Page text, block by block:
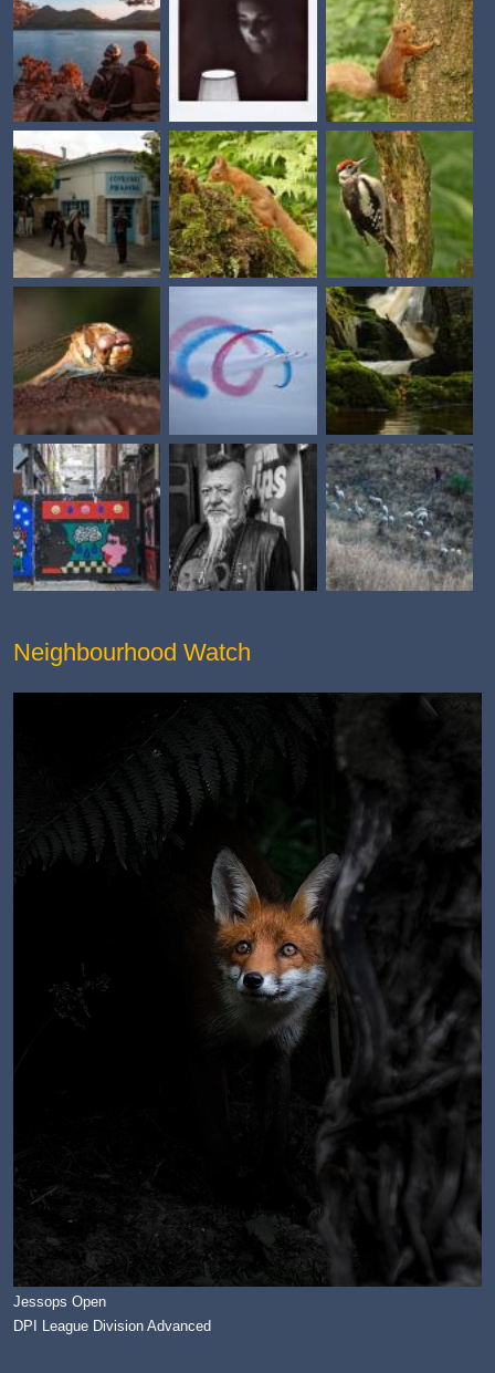
Neighbourhood Watch
Jessops Open
DPI League Division Advanced